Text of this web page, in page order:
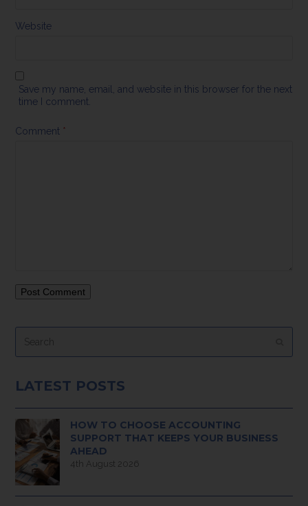
Website
Save my name, email, and website in this browser for the next
time I comment.
Comment *
LATEST POSTS
HOW TO CHOOSE ACCOUNTING
SUPPORT THAT KEEPS YOUR BUSINESS
AHEAD
4th August 2026